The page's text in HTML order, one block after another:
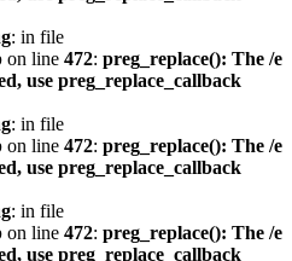
: in file
on line 472: preg_replace(): The /e
use preg_replace_callback
: in file
on line 472: preg_replace(): The /e
use preg_replace_callback
: in file
on line 472: preg_replace(): The /e
use preg_replace_callback